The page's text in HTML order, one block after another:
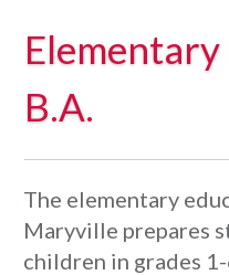
B.A.
The elementary
Maryville prepares
children in grades